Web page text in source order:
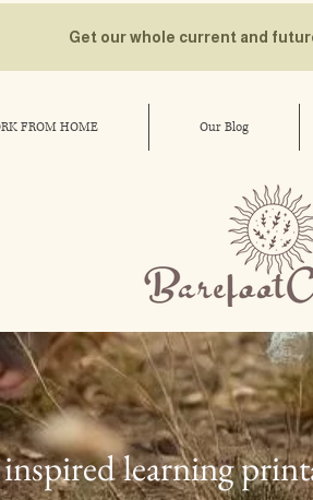
Get our whole current and
FROM HOME Our Blog
learning